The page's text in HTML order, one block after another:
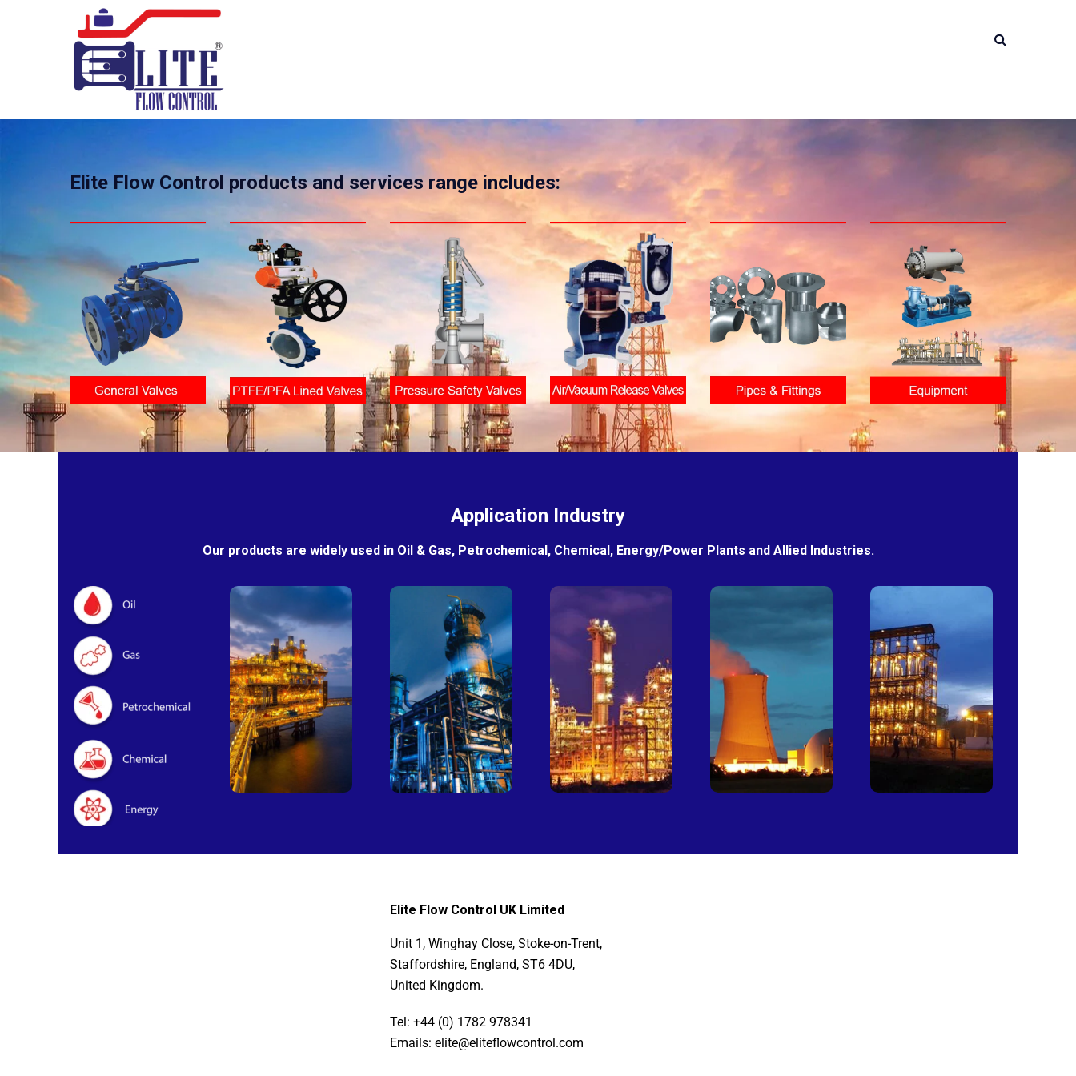
Elite Flow Control products and services range includes:
Application Industry
Our products are widely used in Oil & Gas, Petrochemical, Chemical, Energy/Power Plants and Allied Industries.
Oil & Gas
Petro-
chemical
Fertilizer
Power
Plants
Sugar
Mills
Elite Flow Control UK Limited
Unit 1, Winghay Close, Stoke-on-Trent,
Staffordshire, England, ST6 4DU,
United Kingdom.
Tel: +44 (0) 1782 978341
Emails: elite@eliteflowcontrol.com